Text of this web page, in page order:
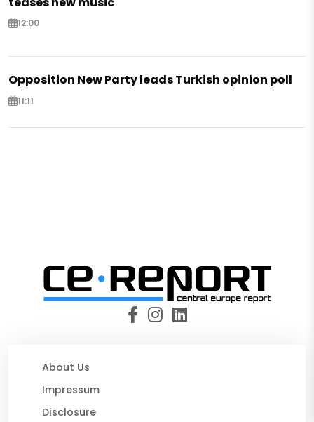
12:00
Opposition New Party leads Turkish opinion poll
11:11
About Us
Impressum
Disclosure